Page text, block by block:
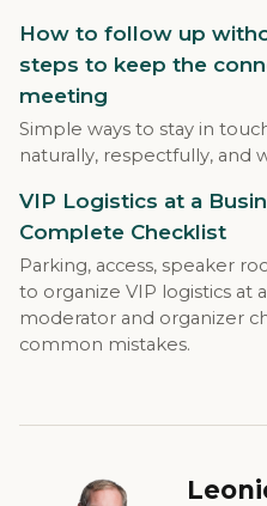
How to follow up
steps to keep the
meeting
Simple ways to stay in
naturally, respectfully, and
VIP Logistics at a
Complete Checklist
Parking, access, speaker
to organize VIP logistics at
moderator and organizer
common mistakes.